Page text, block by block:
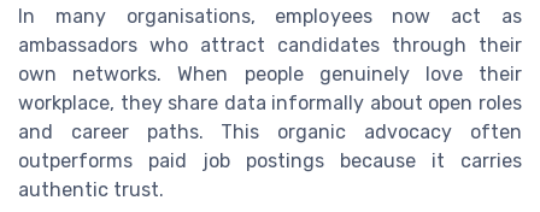
In many organisations, employees now act as
ambassadors who attract candidates through their
own networks. When people genuinely love their
workplace, they share data informally about open roles
and career paths. This organic advocacy often
outperforms paid job postings because it carries
authentic trust.